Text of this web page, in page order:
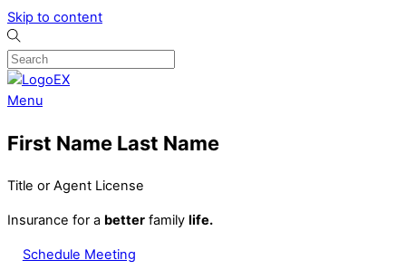
Skip to content
Menu
First Name Last Name
Title or Agent License
Insurance for a better family life.
Schedule Meeting